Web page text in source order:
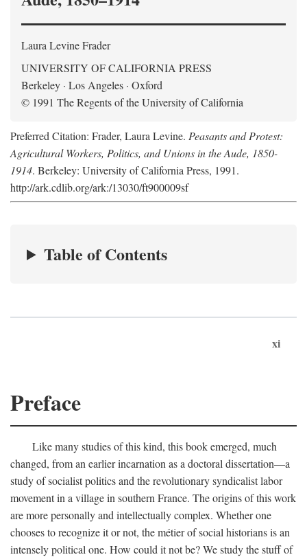
Laura Levine Frader
UNIVERSITY OF CALIFORNIA PRESS
Berkeley · Los Angeles · Oxford
© 1991 The Regents of the University of California
Preferred Citation: Frader, Laura Levine. Peasants and Protest:
Agricultural Workers, Politics, and Unions in the Aude, 1850-
1914. Berkeley: University of California Press, 1991.
http://ark.cdlib.org/ark:/13030/ft900009sf
Table of Contents
xi
Preface
Like many studies of this kind, this book emerged, much
changed, from an earlier incarnation as a doctoral dissertation—a
study of socialist politics and the revolutionary syndicalist labor
movement in a village in southern France. The origins of this work
are more personally and intellectually complex. Whether one
chooses to recognize it or not, the métier of social historians is an
intensely political one. How could it not be? We study the stuff of